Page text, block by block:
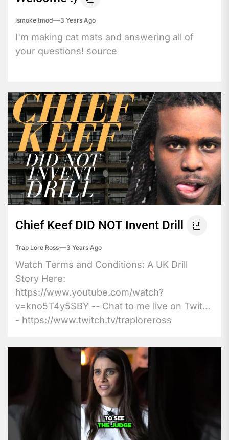
Ismokeitmod 3 Years Ago
I'm making cat mats and answering all of
your questions! source
Chief Keef DID NOT Invent Drill
Trap Lore Ross 3 Years Ago
Watch Terms and Conditions: A UK Drill
Story Here:
https://www.youtube.com/watch?
v=kno5T4y5SBY -- Chat to me live on Twitch
- https://www.twitch.tv/traploreross